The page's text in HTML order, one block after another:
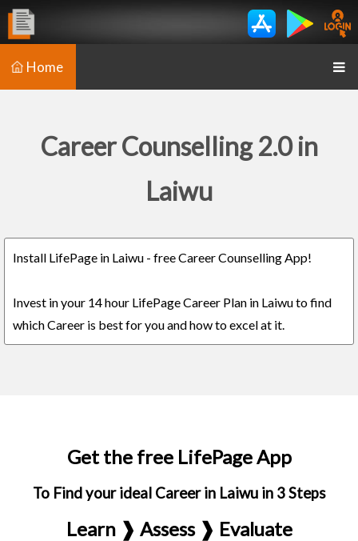
Home
Career Counselling 2.0 in
Laiwu
Install LifePage in Laiwu - free Career Counselling App!
Invest in your 14 hour LifePage Career Plan in Laiwu to find
which Career is best for you and how to excel at it.
Get the free LifePage App
To Find your ideal Career in Laiwu in 3 Steps
Learn ❱ Assess ❱ Evaluate